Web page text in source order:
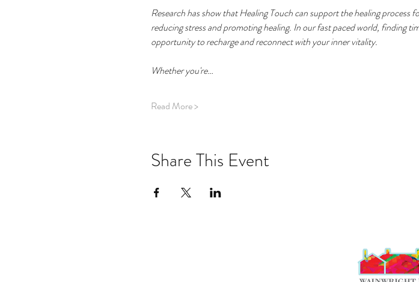
Research has show that Healing Touch can support the healing
reducing stress and promoting healing. In our fast paced world, finding
opportunity to recharge and reconnect with your inner vitality.
Whether you're…
Read More >
Share This Event